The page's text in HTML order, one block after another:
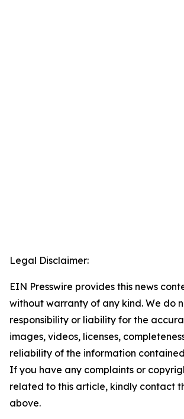
Legal Disclaimer:
EIN Presswire provides this news
without warranty of any kind. We do
responsibility or liability for the
images, videos, licenses,
reliability of the information
If you have any complaints or
related to this article, kindly contact
above.